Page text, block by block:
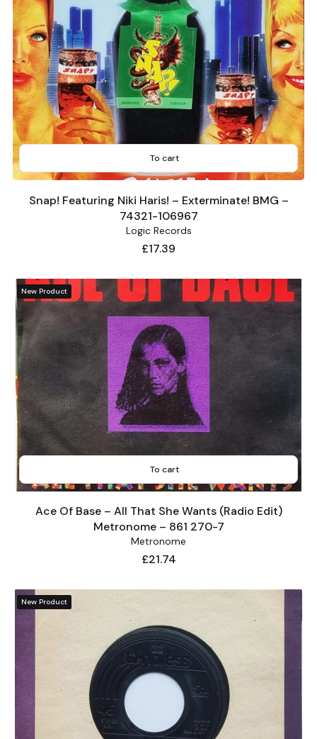
To cart
Snap! Featuring Niki Haris! – Exterminate! BMG –
74321-106967
Logic Records
Price
£17.39
New Product
To cart
Ace Of Base – All That She Wants (Radio Edit)
Metronome – 861 270-7
Metronome
Price
£21.74
New Product